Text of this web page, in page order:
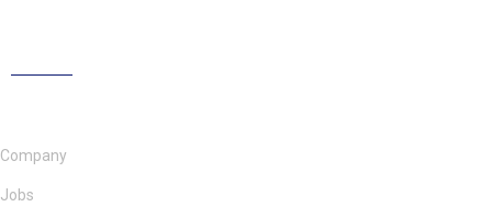
Company
Jobs